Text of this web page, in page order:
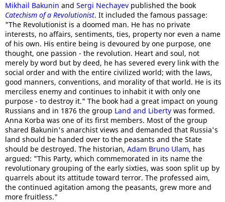
Mikhail Bakunin and Sergi Nechayev published the book
Catechism of a Revolutionist. It included the famous passage:
"The Revolutionist is a doomed man. He has no private
interests, no affairs, sentiments, ties, property nor even a name
of his own. His entire being is devoured by one purpose, one
thought, one passion - the revolution. Heart and soul, not
merely by word but by deed, he has severed every link with the
social order and with the entire civilized world; with the laws,
good manners, conventions, and morality of that world. He is its
merciless enemy and continues to inhabit it with only one
purpose - to destroy it." The book had a great impact on young
Russians and in 1876 the group Land and Liberty was formed.
Anna Korba was one of its first members. Most of the group
shared Bakunin's anarchist views and demanded that Russia's
land should be handed over to the peasants and the State
should be destroyed. The historian, Adam Bruno Ulam, has
argued: "This Party, which commemorated in its name the
revolutionary grouping of the early sixties, was soon split up by
quarrels about its attitude toward terror. The professed aim,
the continued agitation among the peasants, grew more and
more fruitless."